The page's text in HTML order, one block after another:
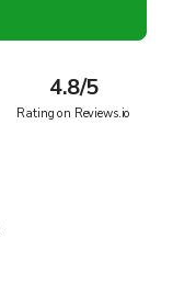
4.8/5
Rating on Reviews.io